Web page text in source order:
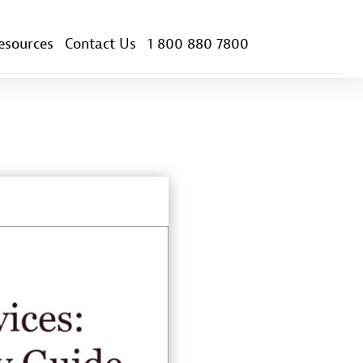
Contact Us 1 800 880 7800